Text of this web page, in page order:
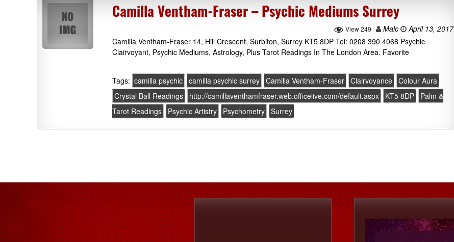
Camilla Ventham-Fraser – Psychic Mediums Surrey
View 249 Malc
April 13, 2017
Camilla Ventham-Fraser 14, Hill Crescent, Surbiton, Surrey KT5 8DP Tel: 0208 390 4068 Psychic
Clairvoyant, Psychic Mediums, Astrology, Plus Tarot Readings In The London Area. Favorite
Tags: camilla psychic camilla psychic surrey Camilla Ventham-Fraser Clairvoyance
Colour Aura
Crystal Ball Readings
http://camillaventhamfraser.web.officelive.com/default.aspx KT5 8DP
Palm &
Tarot Readings
Psychic Artistry Psychometry Surrey